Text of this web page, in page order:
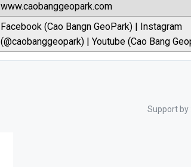
www.caobanggeopark.com
Facebook (Cao Bangn GeoPark) | Instagram
(@caobanggeopark) | Youtube (Cao Bang
Support by :